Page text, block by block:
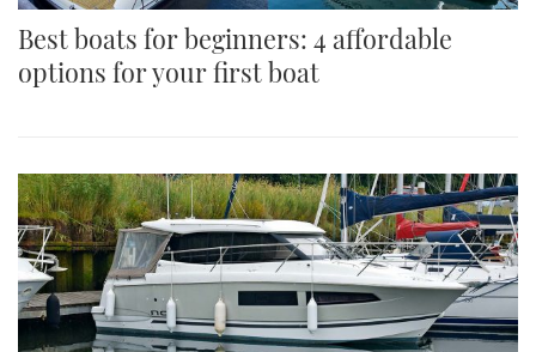
Best boats for beginners: 4 affordable
options for your first boat